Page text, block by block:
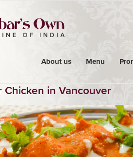
About us Menu
Chicken in Vancouver